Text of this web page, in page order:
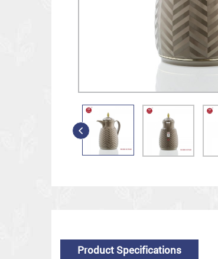
Product Specifications